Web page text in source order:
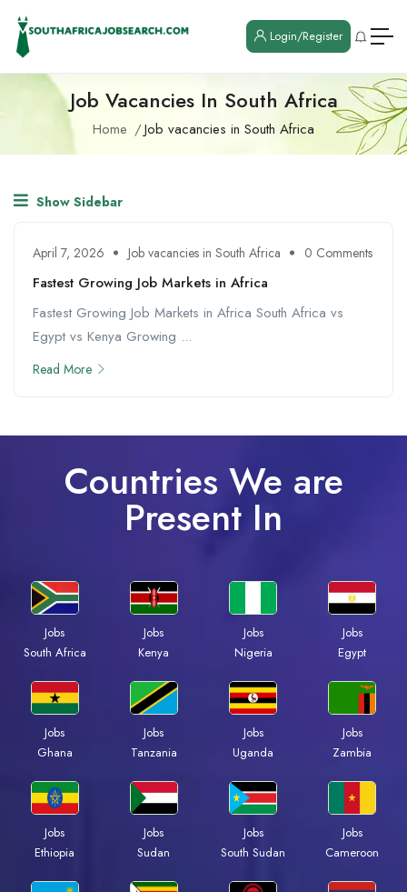
Login/Register
Job Vacancies In South Africa
Home Job vacancies in South Africa
Show Sidebar
April 7, 2026 Job vacancies in South Africa 0 Comments
Fastest Growing Job Markets in Africa
Fastest Growing Job Markets in Africa South Africa vs
Egypt vs Kenya Growing ...
Read More
Countries We are
Present In
Jobs
South Africa
Jobs
Kenya
Jobs
Nigeria
Jobs
Egypt
Jobs
Ghana
Jobs
Tanzania
Jobs
Uganda
Jobs
Zambia
Jobs
Ethiopia
Jobs
Sudan
Jobs
South Sudan
Jobs
Cameroon